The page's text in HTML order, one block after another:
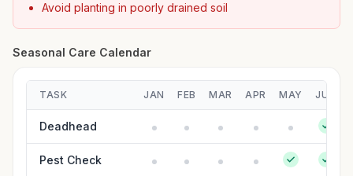
Avoid planting in poorly drained soil
Seasonal Care Calendar
TASK JAN FEB MAR APR MAY JUN
Deadhead
Pest Check